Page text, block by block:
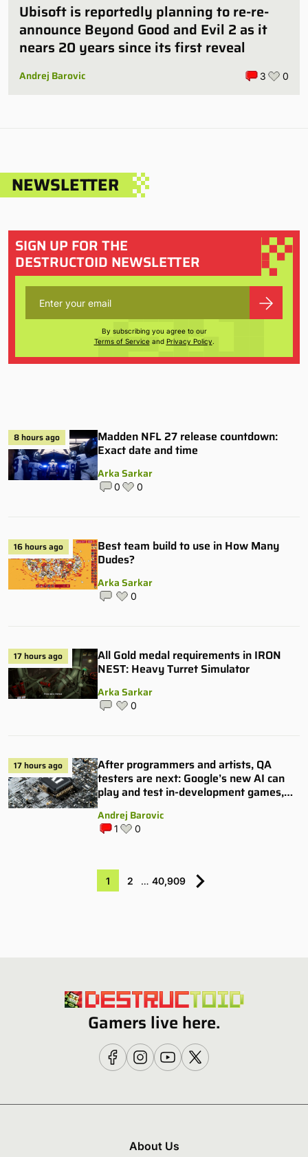
Ubisoft is reportedly planning to re-re-
announce Beyond Good and Evil 2 as it
nears 20 years since its first reveal
Andrej Barovic 3 0
NEWSLETTER
SIGN UP FOR THE
DESTRUCTOID NEWSLETTER
By subscribing you agree to our
Terms of Serviceand Privacy Policy.
8 hours ago
Madden NFL 27 release countdown:
Exact date and time
Arka Sarkar
0 0
16 hours ago
Best team build to use in How Many
Dudes?
Arka Sarkar
0
17 hours ago
All Gold medal requirements in IRON
NEST: Heavy Turret Simulator
Arka Sarkar
0
17 hours ago
After programmers and artists, QA
testers are next: Google’s new AI can
play and test in-development games,
Andrej Barovic
1 0
1 2 … 40,909
Gamers live here.
About Us